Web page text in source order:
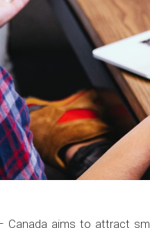
Canada aims to attract